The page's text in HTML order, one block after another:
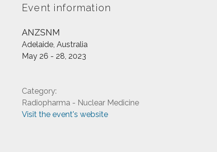
Event information
ANZSNM
Adelaide, Australia
May 26 - 28, 2023
Category:
Radiopharma - Nuclear Medicine
Visit the event's website